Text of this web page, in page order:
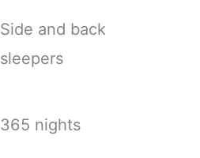
Side and back
sleepers
365 nights